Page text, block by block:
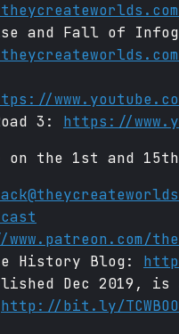
and Fall of
3: https://
on the 1st and
History Blog:
Dec 2019, is
http://bit.ly/